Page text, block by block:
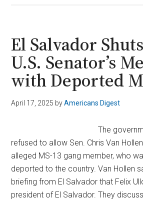
Eating
Screwworm
Infection
Found
in
U.S.
Confirms
El Salvador
U.S. Senator’s
with Deported
April 17, 2025 byAmericans Digest
The
refused to allow Sen. Chris Van
alleged MS-13 gang member, who
deported to the country. Van Hollen
briefing from El Salvador that Felix
president of El Salvador. They